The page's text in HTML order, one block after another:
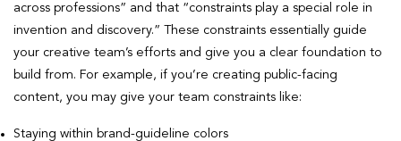
across professions” and that “constraints play a special role in
invention and discovery.” These constraints essentially guide
your creative team’s efforts and give you a clear foundation to
build from. For example, if you’re creating public-facing
content, you may give your team constraints like:
Staying within brand-guideline colors